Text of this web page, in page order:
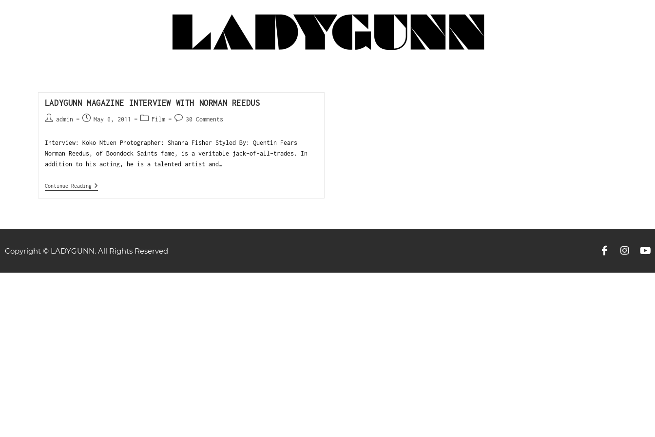
LADYGUNN MAGAZINE INTERVIEW WITH NORMAN REEDUS
admin May 6, 2011 Film 30 Comments
Interview: Koko Ntuen Photographer: Shanna Fisher Styled By: Quentin Fears
Norman Reedus, of Boondock Saints fame, is a veritable jack-of-all-trades. In
addition to his acting, he is a talented artist and…
Continue Reading
Copyright © LADYGUNN. All Rights Reserved